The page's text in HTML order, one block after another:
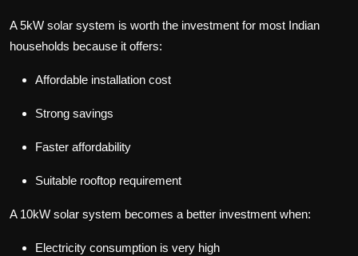
A 5kW solar system is worth the investment for most Indian
households because it offers:
Affordable installation cost
Strong savings
Faster affordability
Suitable rooftop requirement
A 10kW solar system becomes a better investment when:
Electricity consumption is very high